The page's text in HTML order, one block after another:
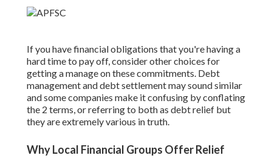
If you have financial obligations that you're having a
hard time to pay off, consider other choices for
getting a manage on these commitments. Debt
management and debt settlement may sound similar
and some companies make it confusing by conflating
the 2 terms, or referring to both as debt relief but
they are extremely various in truth.
Why Local Financial Groups Offer Relief